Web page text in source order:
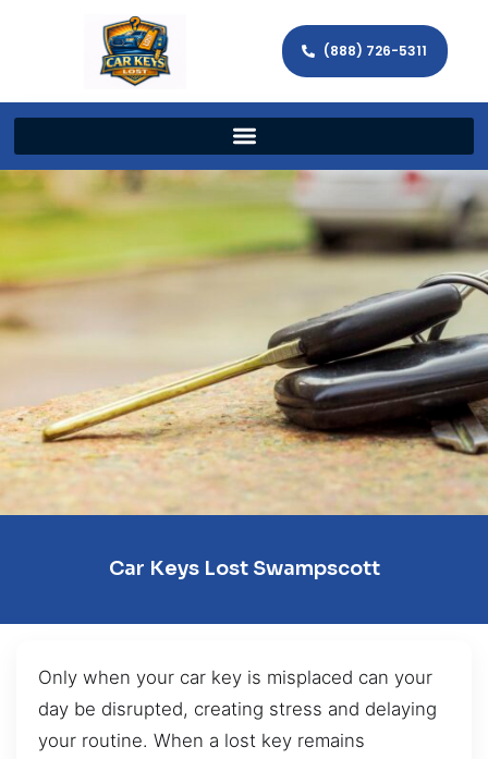
(888) 726-5311
Car Keys Lost Swampscott
Only when your car key is misplaced can your
day be disrupted, creating stress and delaying
your routine. When a lost key remains